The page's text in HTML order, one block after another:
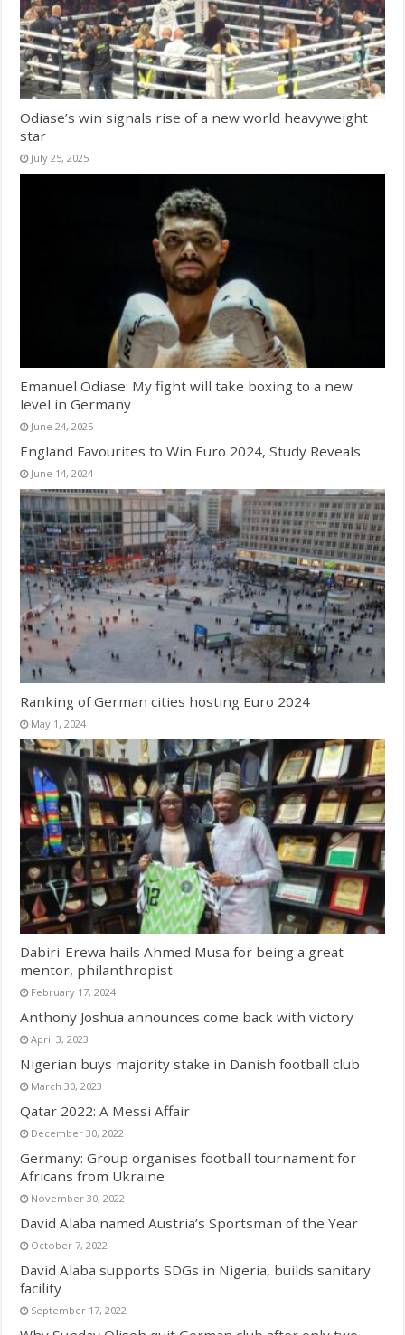
Odiase’s win signals rise of a new world heavyweight
star
July 25, 2025
Emanuel Odiase: My fight will take boxing to a new
level in Germany
June 24, 2025
England Favourites to Win Euro 2024, Study Reveals
June 14, 2024
Ranking of German cities hosting Euro 2024
May 1, 2024
Dabiri-Erewa hails Ahmed Musa for being a great
mentor, philanthropist
February 17, 2024
Anthony Joshua announces come back with victory
April 3, 2023
Nigerian buys majority stake in Danish football club
March 30, 2023
Qatar 2022: A Messi Affair
December 30, 2022
Germany: Group organises football tournament for
Africans from Ukraine
November 30, 2022
David Alaba named Austria’s Sportsman of the Year
October 7, 2022
David Alaba supports SDGs in Nigeria, builds sanitary
facility
September 17, 2022